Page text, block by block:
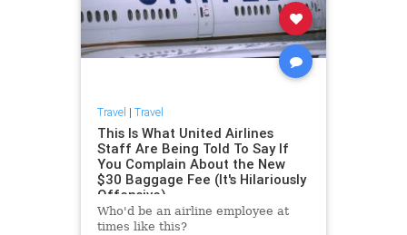
Travel | Travel
This Is What United Airlines
Staff Are Being Told To Say If
You Complain About the New
$30 Baggage Fee (It's Hilariously
Offensive)
Who'd be an airline employee at
times like this?